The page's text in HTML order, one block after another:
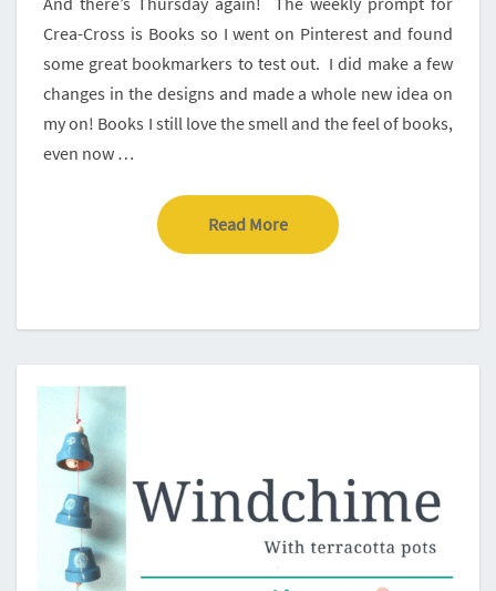
Crea-Cross is Books so I went on Pinterest and found
some great bookmarkers to test out. I did make a few
changes in the designs and made a whole new idea on
my on! Books I still love the smell and the feel of books,
even now …
Read MoreRead More